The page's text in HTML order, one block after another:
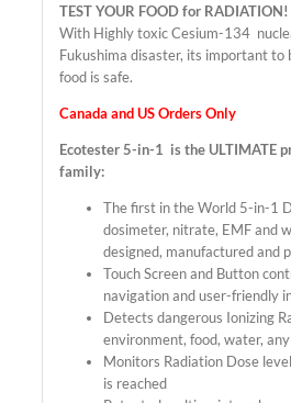
TEST YOUR FOOD for RADIATION!
With Highly toxic Cesium-134
Fukushima disaster, its important to
food is safe.
Canada and US Orders Only
Ecotester 5-in-1 is the ULTIMATE
family:
The first in the World 5-in-1
dosimeter, nitrate, EMF and
designed, manufactured and
Touch Screen and Button
navigation and user-friendly
Detects dangerous Ionizing
environment, food, water,
Monitors Radiation Dose
is reached